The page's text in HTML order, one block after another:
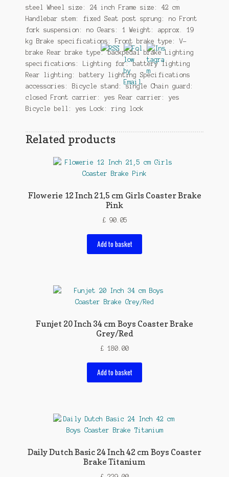
steel Wheel size: 24 inch Frame size: 42 cm
Handlebar stem: fixed Seat post sprung: no Front
fork suspension: no Gears: 1 Weight: approx. 19
kg Brake specifications: Front brake type: V-
brake Rear brake type: backpedal brake Lighting
specifications: Lighting for: battery lighting
Rear lighting: battery lighting Specifications
accessories: Bicycle stand: single Chain guard:
closed Front carrier: yes Rear carrier: yes
Bicycle bell: yes Lock: ring lock
Related products
Flowerie 12 Inch 21,5 cm Girls Coaster Brake
Pink
£90.05
Add to basket
Funjet 20 Inch 34 cm Boys Coaster Brake
Grey/Red
£ 180.00
Add to basket
Daily Dutch Basic 24 Inch 42 cm Boys Coaster
Brake Titanium